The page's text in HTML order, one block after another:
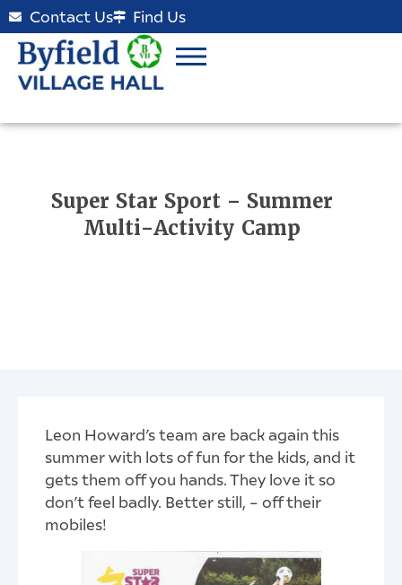
Contact Us Find Us
Super Star Sport – Summer
Multi-Activity Camp
Leon Howard’s team are back again this
summer with lots of fun for the kids, and it
gets them off you hands. They love it so
don’t feel badly. Better still, – off their
mobiles!